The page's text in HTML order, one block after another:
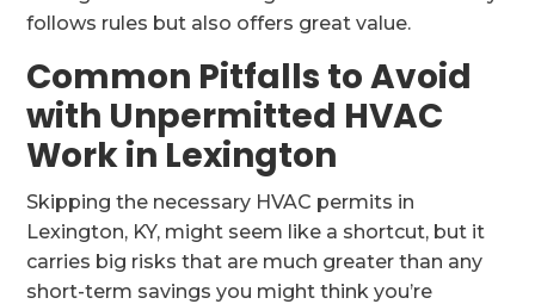
follows rules but also offers great value.
Common Pitfalls to Avoid
with Unpermitted HVAC
Work in Lexington
Skipping the necessary HVAC permits in
Lexington, KY, might seem like a shortcut, but it
carries big risks that are much greater than any
short-term savings you might think you’re